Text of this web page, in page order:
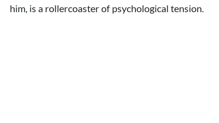
him, is a rollercoaster of psychological tension.